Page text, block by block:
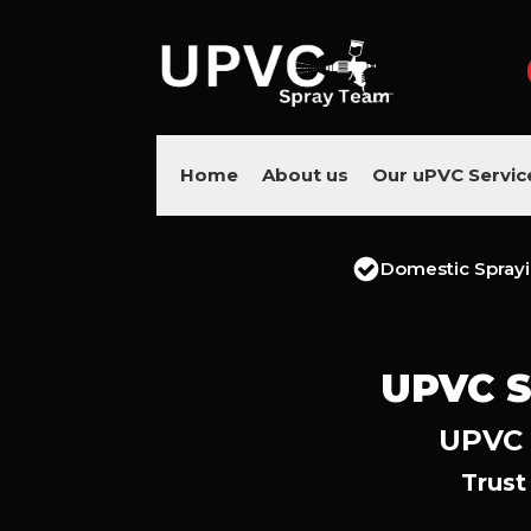
Home About us Our uPVC
Domestic
UPVC